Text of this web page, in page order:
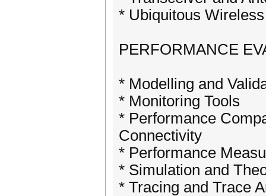
* Ubiquitous
PERFORMANCE
* Modelling and
* Monitoring Tools
* Performance
Connectivity
* Performance
* Simulation and
* Tracing and Trace